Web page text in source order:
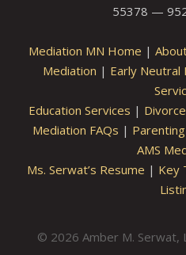
55378 —
Mediation MN Home |
Mediation | Early Neutral
Education Services |
Mediation FAQs |
AMS
Ms. Serwat’s Resume | Key
© 2026 Amber M. Serwat,